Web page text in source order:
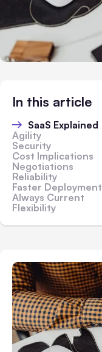
In this article
SaaS Explained
Agility
Security
Cost Implications
Negotiations
Reliability
Faster Deployment
Always Current
Flexibility